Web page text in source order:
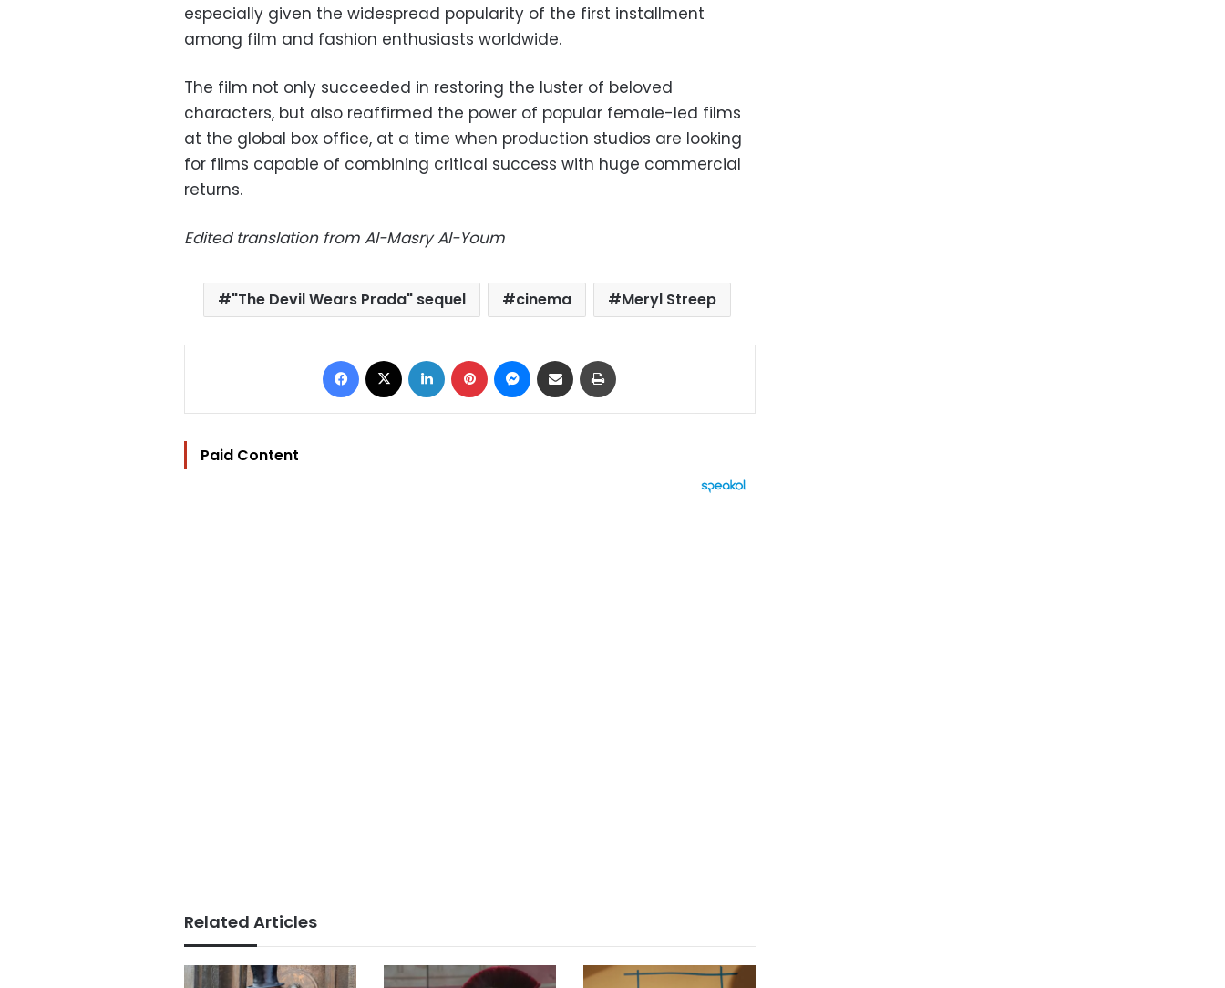
especially given the widespread popularity of the first installment
among film and fashion enthusiasts worldwide.
The film not only succeeded in restoring the luster of beloved
characters, but also reaffirmed the power of popular female-led films
at the global box office, at a time when production studios are looking
for films capable of combining critical success with huge commercial
returns.
Edited translation from Al-Masry Al-Youm
"The Devil Wears Prada" sequel cinema Meryl Streep
Facebook LinkedIn Pinterest Messenger
Share via Email
Paid Content
Related Articles